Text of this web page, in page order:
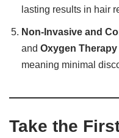
lasting results in hair
Non-Invasive and
and Oxygen Therapy
meaning minimal
Take the